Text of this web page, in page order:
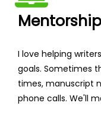
Mentorship
I love helping
goals. Sometimes
times, manuscript
phone calls. We'll